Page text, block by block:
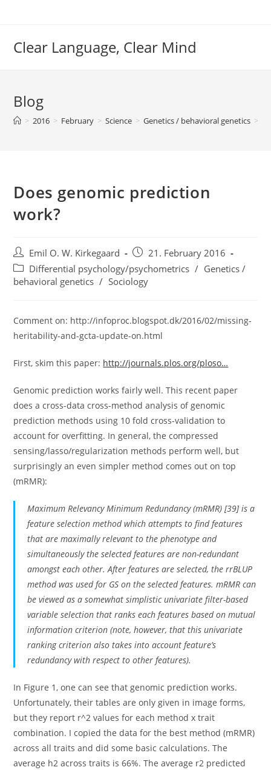
Clear Language, Clear Mind
Blog
> 2016 > February > Science > Genetics / behavioral genetics >
Does genomic prediction
work?
Post
author:
Emil O. W. Kirkegaard
Post
published:
21. February 2016
Post
category:
Differential psychology/psychometrics / Genetics /
behavioral genetics / Sociology
Comment on: http://infoproc.blogspot.dk/2016/02/missing-
heritability-and-gcta-update-on.html
First, skim this paper: http://journals.plos.org/ploso…
Genomic prediction works fairly well. This recent paper
does a cross-data cross-method analysis of genomic
prediction methods using 10 fold cross-validation to
account for overfitting. In general, the compressed
sensing/lasso/regularization methods perform well, but
surprisingly an even simpler method comes out on top
(mRMR):
Maximum Relevancy Minimum Redundancy (mRMR) [39] is a
feature selection method which attempts to find features
that are maximally relevant to the phenotype and
simultaneously the selected features are non-redundant
amongst each other. After features are selected, the rrBLUP
method was used for GS on the selected features. mRMR can
be viewed as a somewhat simplistic univariate filter-based
variable selection that ranks each features based on mutual
information criterion (note, however, that this univariate
ranking criterion also takes into account feature’s
redundancy with respect to other features).
In Figure 1, one can see that genomic prediction works.
Unfortunately, their tables are only given in image forms,
but they report r^2 values for each method x trait
combination. I copied the data for the best method (mRMR)
across all traits and did some basic calculations. The
average h2 across traits is 66%. The average r2 predicted